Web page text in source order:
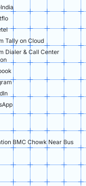
Tally on Cloud
Dialer & Call Center
BMC Chowk Near Bus